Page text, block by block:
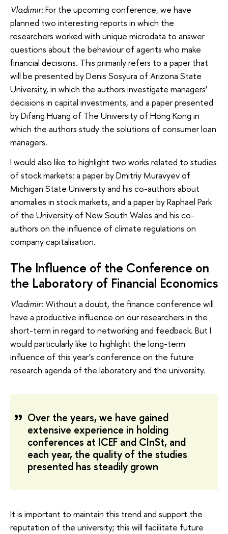
Vladimir:For the upcoming conference, we have
planned two interesting reports in which the
researchers worked with unique microdata to answer
questions about the behaviour of agents who make
financial decisions. This primarily refers to a paper that
will be presented by Denis Sosyura of Arizona State
University, in which the authors investigate managers’
decisions in capital investments, and a paper presented
by Difang Huang of The University of Hong Kong in
which the authors study the solutions of consumer loan
managers.
I would also like to highlight two works related to studies
of stock markets: a paper by Dmitriy Muravyev of
Michigan State University and his co-authors about
anomalies in stock markets, and a paper by Raphael Park
of the University of New South Wales and his co-
authors on the influence of climate regulations on
company capitalisation.
The Influence of the Conference on
the Laboratory of Financial Economics
Vladimir:Without a doubt, the finance conference will
have a productive influence on our researchers in the
short-term in regard to networking and feedback. But I
would particularly like to highlight the long-term
influence of this year’s conference on the future
research agenda of the laboratory and the university.
Over the years, we have gained
extensive experience in holding
conferences at ICEF and CInSt, and
each year, the quality of the studies
presented has steadily grown
It is important to maintain this trend and support the
reputation of the university; this will facilitate future